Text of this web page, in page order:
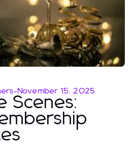
-November 15, 2025
Scenes: